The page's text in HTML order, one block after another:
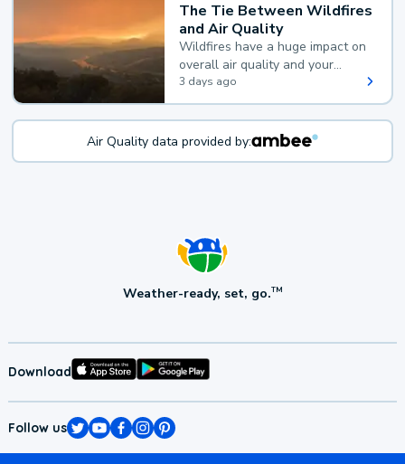
The Tie Between Wildfires
and Air Quality
Wildfires have a huge impact on
overall air quality and your
health.
3 days ago
Air Quality data provided by:
Weather-ready, set, go.TM
Download
Follow us